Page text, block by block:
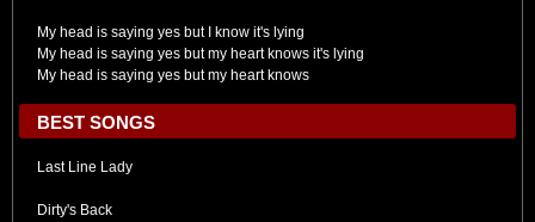
My head is saying yes but I know it's lying
My head is saying yes but my heart knows it's lying
My head is saying yes but my heart knows
BEST SONGS
Last Line Lady
Dirty's Back